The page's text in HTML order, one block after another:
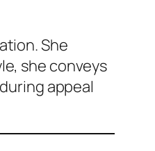
She
she conveys
appeal